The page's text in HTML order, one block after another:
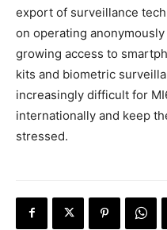
export of surveillance
on operating anonymously
growing access to
kits and biometric
increasingly difficult for
internationally and keep
stressed.